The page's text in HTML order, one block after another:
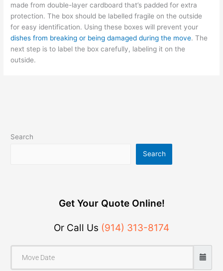
made from double-layer cardboard that’s padded for extra
protection. The box should be labelled fragile on the outside
for easy identification. Using these boxes will prevent your
dishes from breaking or being damaged during the move. The
next step is to label the box carefully, labeling it on the
outside.
Search
Search
Get Your Quote Online!
Or Call Us (914) 313-8174